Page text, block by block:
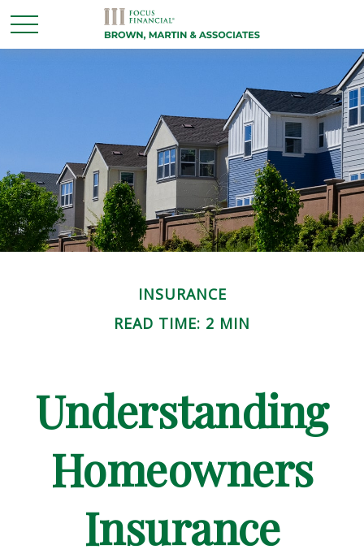
INSURANCE
READ TIME: 2 MIN
Understanding
Homeowners
Insurance